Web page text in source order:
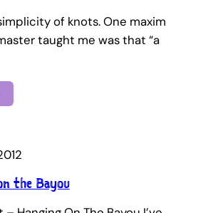
of knots. One maxim
taught me was that “a
the Bayou